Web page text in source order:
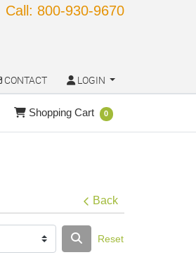
Call: 800-930-9670
CONTACT
CONTACT LOGIN
LOGIN
Shopping Cart
Shopping Cart 0
Back
Reset